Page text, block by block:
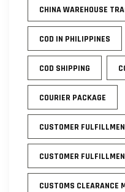
CHINA WAREHOUSE
COD IN PHILIPPINES
COD SHIPPING
COURIER PACKAGE
CUSTOMER
CUSTOMER
CUSTOMS CLEARANCE